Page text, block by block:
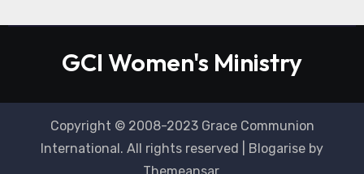
GCI Women's Ministry
Copyright © 2008-2023 Grace Communion
International. All rights reserved
Blogarise by